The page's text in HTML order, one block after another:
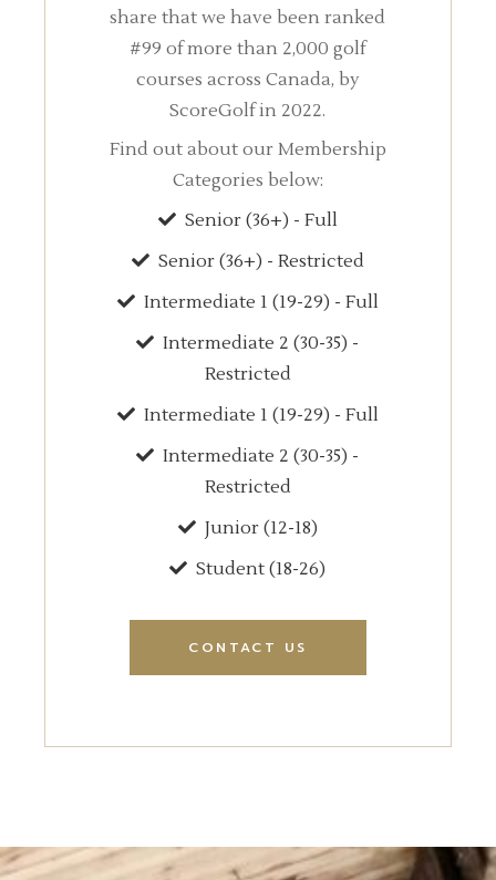
share that we have been ranked
#99 of more than 2,000 golf
courses across Canada, by
ScoreGolf in 2022.
Find out about our Membership
Categories below:
Senior (36+) - Full
Senior (36+) - Restricted
Intermediate 1 (19-29) - Full
Intermediate 2 (30-35) -
Restricted
Intermediate 1 (19-29) - Full
Intermediate 2 (30-35) -
Restricted
Junior (12-18)
Student (18-26)
CONTACT US